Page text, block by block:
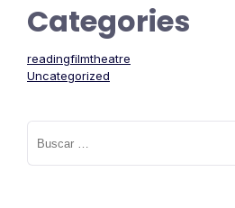
Categories
readingfilmtheatre
Uncategorized
Buscar: